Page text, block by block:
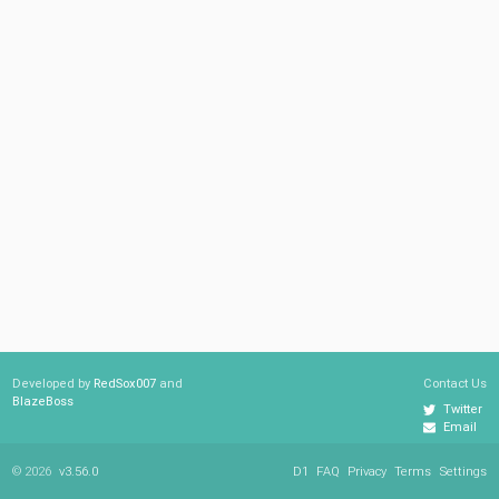
Developed by RedSox007 and
BlazeBoss
Contact Us
Twitter
Email
© 2026 v3.56.0 Settings
Terms
Privacy
FAQ
D1